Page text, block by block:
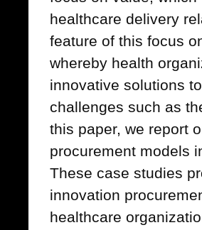
healthcare delivery
feature of this focus
whereby health
innovative solutions
challenges such as
this paper, we report
procurement models
These case studies
innovation
healthcare